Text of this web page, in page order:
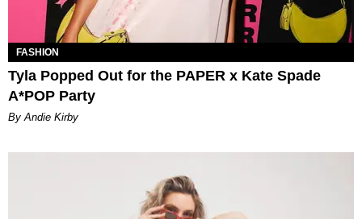
FASHION
Tyla Popped Out for the PAPER x Kate Spade
A*POP Party
By Andie Kirby